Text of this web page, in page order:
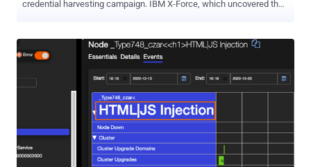
credential harvesting campaign. IBM X-Force, which uncovered the
into the HTML content of the authentication web page to capture
user credentials." CVE-2023-3519 (CVSS score: 9.8), addressed by
Citrix in July 2023, is a critical code injection vulnerability that could
lead to unauthenticated remote code execution. Over the past few
months, it has been heavily exploited to infiltrate vulnerable
devices and gain persistent access for follow-on attacks. In the
latest attack chain discovered by IBM X-Force, the operators sent a
specially crafted web request to trigger the exploitation of CVE-
2023-3519 and deploy a PHP-based web shell. The access afforded